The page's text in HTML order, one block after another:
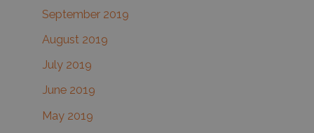
September 2019
August 2019
July 2019
June 2019
May 2019